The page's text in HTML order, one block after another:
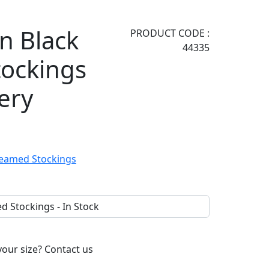
Black
PRODUCT CODE :
44335
size? Contact us